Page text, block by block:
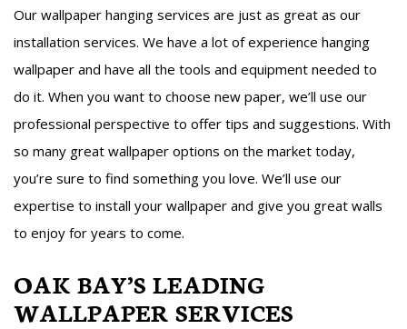
Our wallpaper hanging services are just as great as our
installation services. We have a lot of experience hanging
wallpaper and have all the tools and equipment needed to
do it. When you want to choose new paper, we’ll use our
professional perspective to offer tips and suggestions. With
so many great wallpaper options on the market today,
you’re sure to find something you love. We’ll use our
expertise to install your wallpaper and give you great walls
to enjoy for years to come.
OAK BAY’S LEADING
WALLPAPER SERVICES